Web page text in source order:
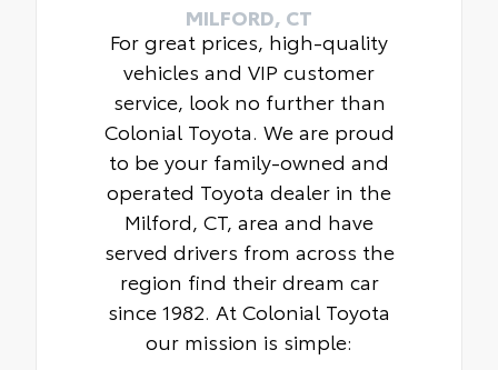
MILFORD, CT
For great prices, high-quality
vehicles and VIP customer
service, look no further than
Colonial Toyota. We are proud
to be your family-owned and
operated Toyota dealer in the
Milford, CT, area and have
served drivers from across the
region find their dream car
since 1982. At Colonial Toyota
our mission is simple: